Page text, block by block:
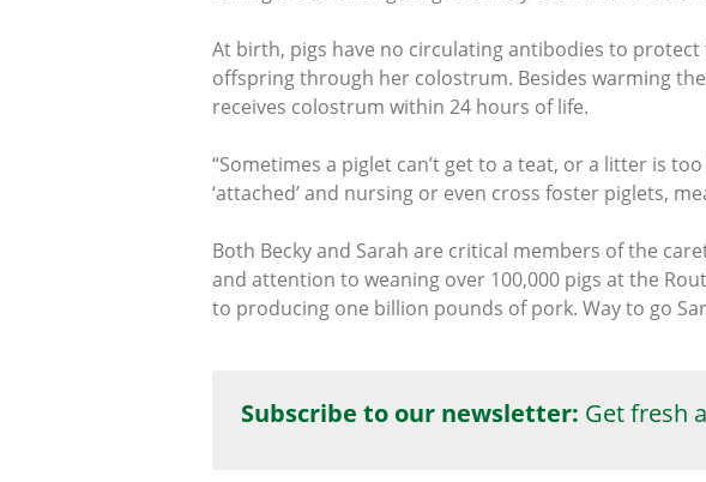
At birth, pigs have no circulating antibodies to
offspring through her colostrum. Besides warming
receives colostrum within 24 hours of life.
“Sometimes a piglet can’t get to a teat, or a litter is
‘attached’ and nursing or even cross foster piglets,
Both Becky and Sarah are critical members of the
and attention to weaning over 100,000 pigs at the
to producing one billion pounds of pork. Way to go
Subscribe to our newsletter: Get fresh